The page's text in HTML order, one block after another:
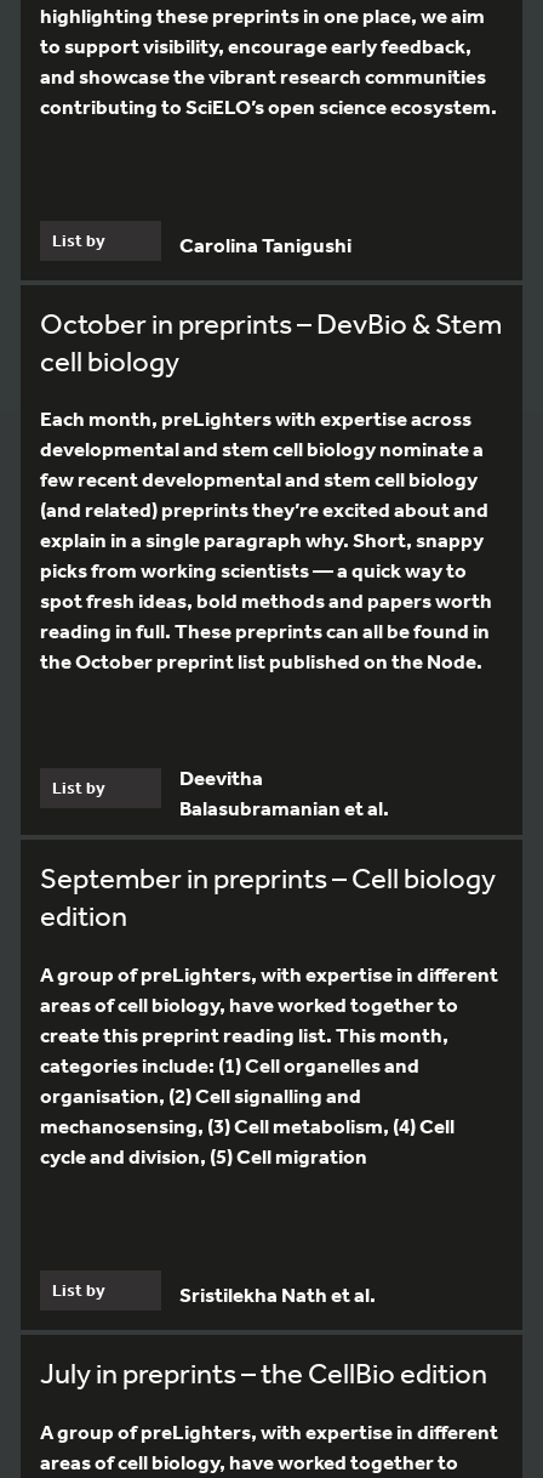
highlighting these preprints in one place, we aim
to support visibility, encourage early feedback,
and showcase the vibrant research communities
contributing to SciELO’s open science ecosystem.
List by Carolina Tanigushi
October in preprints – DevBio & Stem
cell biology
Each month, preLighters with expertise across
developmental and stem cell biology nominate a
few recent developmental and stem cell biology
(and related) preprints they’re excited about and
explain in a single paragraph why. Short, snappy
picks from working scientists — a quick way to
spot fresh ideas, bold methods and papers worth
reading in full. These preprints can all be found in
the October preprint list published on the Node.
List by
Deevitha
Balasubramanian et al.
September in preprints – Cell biology
edition
A group of preLighters, with expertise in different
areas of cell biology, have worked together to
create this preprint reading list. This month,
categories include: (1) Cell organelles and
organisation, (2) Cell signalling and
mechanosensing, (3) Cell metabolism, (4) Cell
cycle and division, (5) Cell migration
List by Sristilekha Nath et al.
July in preprints – the CellBio edition
A group of preLighters, with expertise in different
areas of cell biology, have worked together to